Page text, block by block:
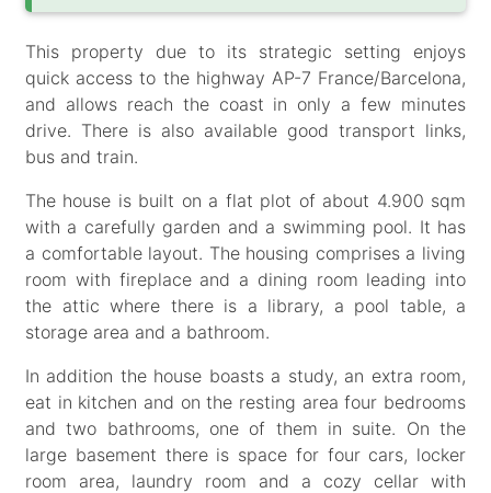
This property due to its strategic setting enjoys
quick access to the highway AP-7 France/Barcelona,
and allows reach the coast in only a few minutes
drive. There is also available good transport links,
bus and train.
The house is built on a flat plot of about 4.900 sqm
with a carefully garden and a swimming pool. It has
a comfortable layout. The housing comprises a living
room with fireplace and a dining room leading into
the attic where there is a library, a pool table, a
storage area and a bathroom.
In addition the house boasts a study, an extra room,
eat in kitchen and on the resting area four bedrooms
and two bathrooms, one of them in suite. On the
large basement there is space for four cars, locker
room area, laundry room and a cozy cellar with